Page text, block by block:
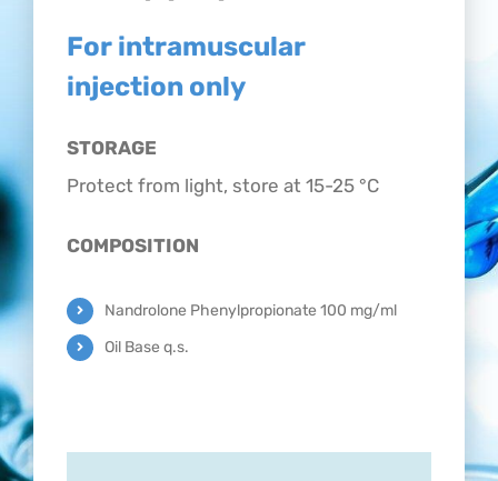
For intramuscular
injection only
STORAGE
Protect from light, store at 15-25 °C
COMPOSITION
Nandrolone Phenylpropionate 100 mg/ml
Oil Base q.s.